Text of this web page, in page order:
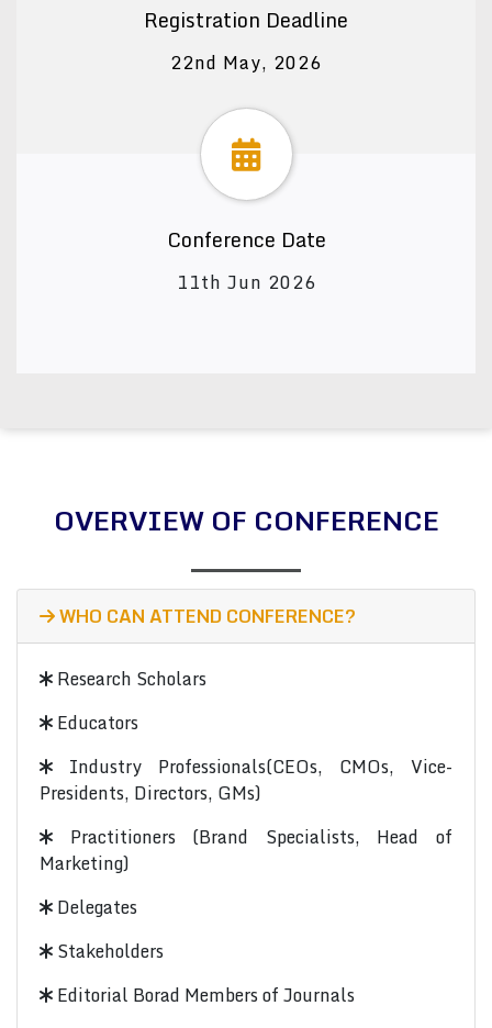
Registration Deadline
22nd May, 2026
Conference Date
11th Jun 2026
OVERVIEW OF CONFERENCE
WHO CAN ATTEND CONFERENCE?
Research Scholars
Educators
Industry Professionals(CEOs, CMOs, Vice-
Presidents, Directors, GMs)
Practitioners (Brand Specialists, Head of
Marketing)
Delegates
Stakeholders
Editorial Borad Members of Journals